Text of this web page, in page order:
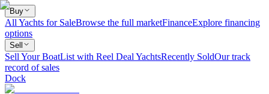
Buy
All Yachts for SaleBrowse the full marketFinanceExplore financing
options
Sell
Sell Your BoatList with Reel Deal YachtsRecently SoldOur track
record of sales
Dock